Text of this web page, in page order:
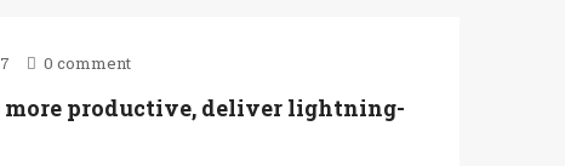
0 comment
more productive, deliver lightning-